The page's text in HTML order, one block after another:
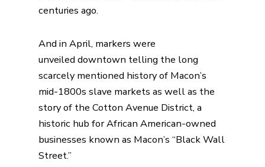
centuries ago.
And in April, markers were
unveiled downtown telling the long
scarcely mentioned history of Macon’s
mid-1800s slave markets as well as the
story of the Cotton Avenue District, a
historic hub for African American-owned
businesses known as Macon’s “Black Wall
Street.”